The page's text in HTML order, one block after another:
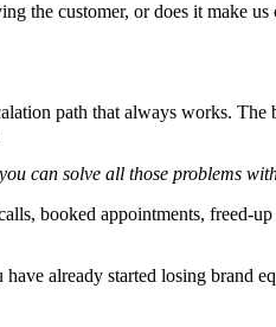
the customer, or does it make us
path that always works.
can solve all those problems
booked appointments, freed-
already started losing brand